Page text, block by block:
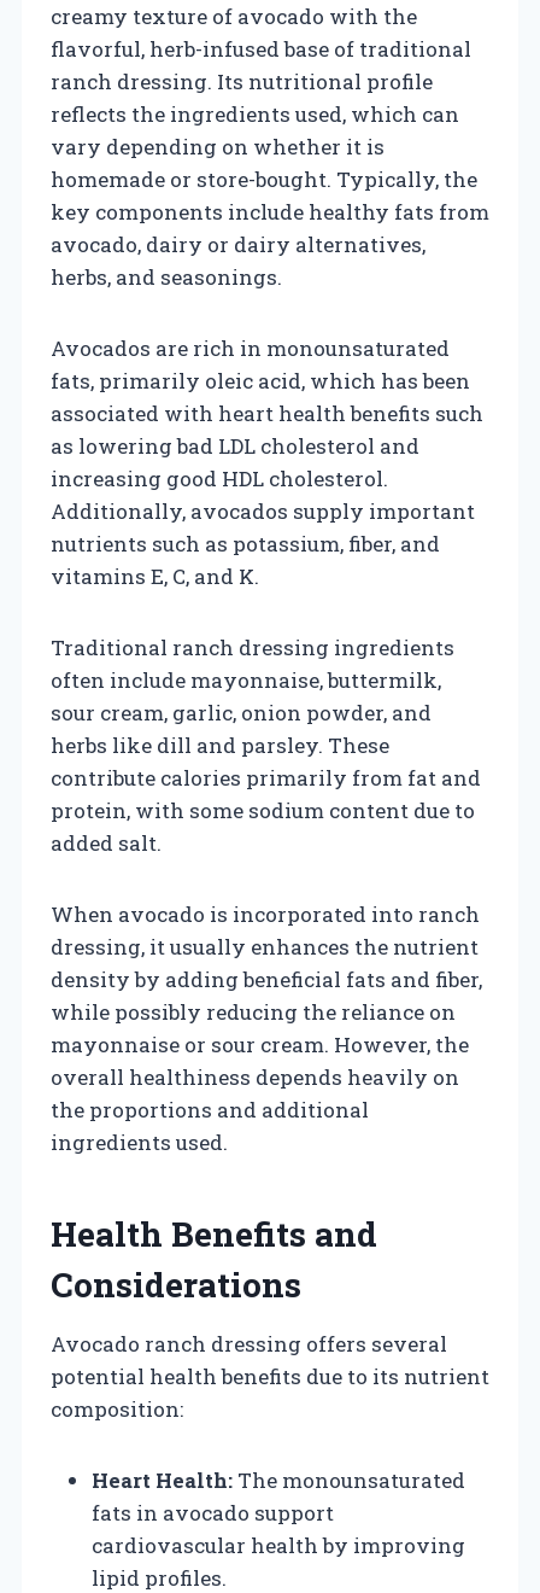
creamy texture of avocado with the
flavorful, herb-infused base of traditional
ranch dressing. Its nutritional profile
reflects the ingredients used, which can
vary depending on whether it is
homemade or store-bought. Typically, the
key components include healthy fats from
avocado, dairy or dairy alternatives,
herbs, and seasonings.
Avocados are rich in monounsaturated
fats, primarily oleic acid, which has been
associated with heart health benefits such
as lowering bad LDL cholesterol and
increasing good HDL cholesterol.
Additionally, avocados supply important
nutrients such as potassium, fiber, and
vitamins E, C, and K.
Traditional ranch dressing ingredients
often include mayonnaise, buttermilk,
sour cream, garlic, onion powder, and
herbs like dill and parsley. These
contribute calories primarily from fat and
protein, with some sodium content due to
added salt.
When avocado is incorporated into ranch
dressing, it usually enhances the nutrient
density by adding beneficial fats and fiber,
while possibly reducing the reliance on
mayonnaise or sour cream. However, the
overall healthiness depends heavily on
the proportions and additional
ingredients used.
Health Benefits and
Considerations
Avocado ranch dressing offers several
potential health benefits due to its nutrient
composition:
Heart Health: The monounsaturated
fats in avocado support
cardiovascular health by improving
lipid profiles.